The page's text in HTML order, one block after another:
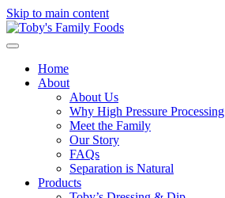
Skip to main content
Home
About
About Us
Why High Pressure Processing
Meet the Family
Our Story
FAQs
Separation is Natural
Products